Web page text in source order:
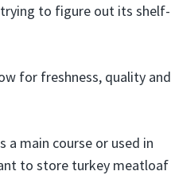
to figure out its shelf-
for freshness, quality and
a main course or used in
to store turkey meatloaf